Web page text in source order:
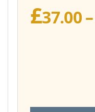
£37.00–